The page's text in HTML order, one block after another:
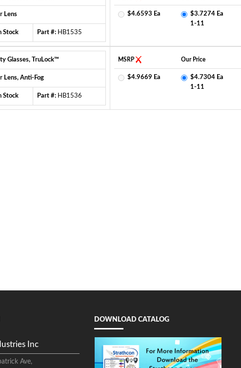
Lens
Stock Part #:HB1535
$4.6593 Ea
$3.7274 Ea
1-11
Glasses, TruLock™
Lens, Anti-Fog
Stock Part #:HB1536
MSRP Our Price
$4.9669 Ea
$4.7304 Ea
1-11
Inc
Ave,
DOWNLOAD CATALOG